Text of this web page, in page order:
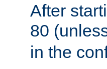
After
80
in the